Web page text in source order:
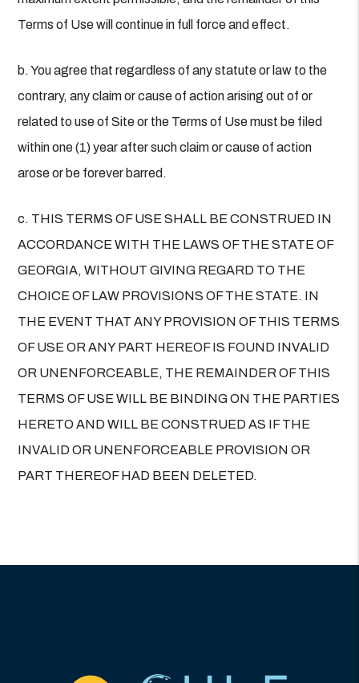
Terms of Use will continue in full force and effect.
b. You agree that regardless of any statute or law to the
contrary, any claim or cause of action arising out of or
related to use of Site or the Terms of Use must be filed
within one (1) year after such claim or cause of action
arose or be forever barred.
c. THIS TERMS OF USE SHALL BE CONSTRUED IN
ACCORDANCE WITH THE LAWS OF THE STATE OF
GEORGIA, WITHOUT GIVING REGARD TO THE
CHOICE OF LAW PROVISIONS OF THE STATE. IN
THE EVENT THAT ANY PROVISION OF THIS TERMS
OF USE OR ANY PART HEREOF IS FOUND INVALID
OR UNENFORCEABLE, THE REMAINDER OF THIS
TERMS OF USE WILL BE BINDING ON THE PARTIES
HERETO AND WILL BE CONSTRUED AS IF THE
INVALID OR UNENFORCEABLE PROVISION OR
PART THEREOF HAD BEEN DELETED.